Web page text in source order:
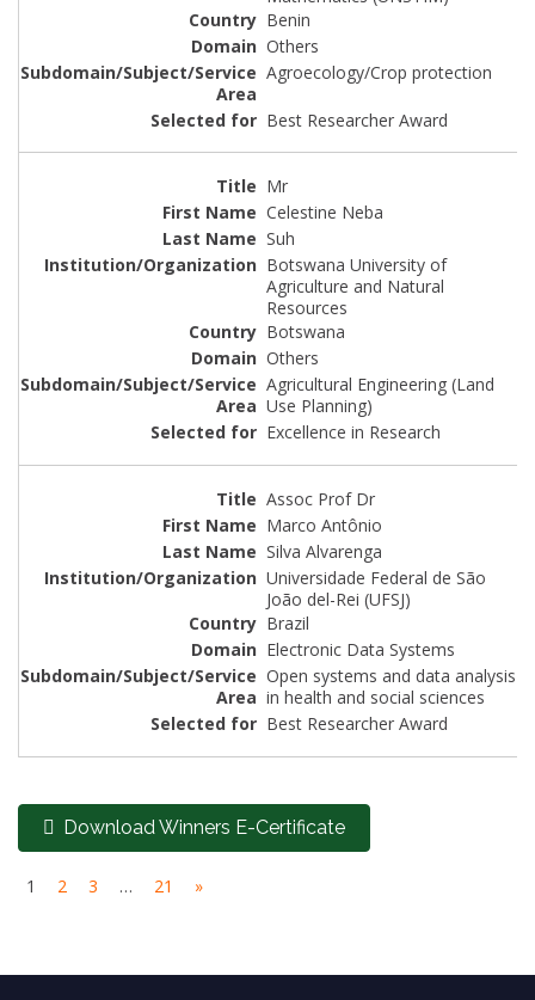
Benin
Others
Agroecology/Crop protection
Best Researcher Award
Mr
Celestine Neba
Suh
Botswana University of
Agriculture and Natural
Resources
Botswana
Others
Agricultural Engineering (Land
Use Planning)
Excellence in Research
Assoc Prof Dr
Marco Antônio
Silva Alvarenga
Universidade Federal de São
João del-Rei (UFSJ)
Brazil
Electronic Data Systems
Open systems and data analysis
in health and social sciences
Best Researcher Award
Download Winners E-Certificate
1 2 3 … 21 »